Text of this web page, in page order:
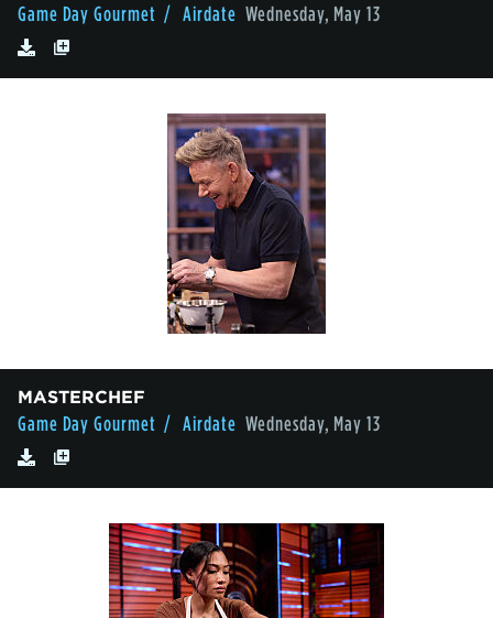
Game Day Gourmet / Airdate Wednesday, May 13
MASTERCHEF
Game Day Gourmet / Airdate Wednesday, May 13